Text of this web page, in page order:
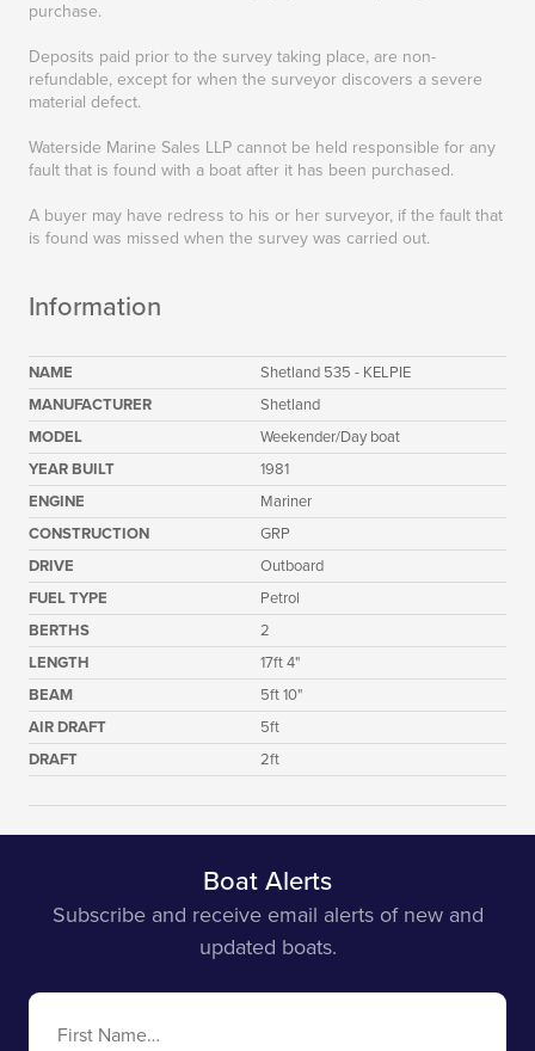
purchase.
Deposits paid prior to the survey taking place, are non-
refundable, except for when the surveyor discovers a severe
material defect.
Waterside Marine Sales LLP cannot be held responsible for any
fault that is found with a boat after it has been purchased.
A buyer may have redress to his or her surveyor, if the fault that
is found was missed when the survey was carried out.
Information
NAME
Shetland 535 - KELPIE
MANUFACTURER
Shetland
MODEL
Weekender/Day boat
YEAR BUILT
1981
ENGINE
Mariner
CONSTRUCTION
GRP
DRIVE
Outboard
FUEL TYPE
Petrol
BERTHS
2
LENGTH
17ft 4"
BEAM
5ft 10"
AIR DRAFT
5ft
DRAFT
2ft
Boat Alerts
Subscribe and receive email alerts of new and
updated boats.
First